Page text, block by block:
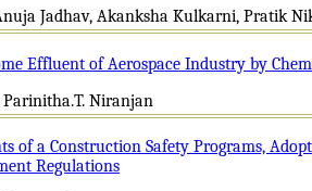
Jadhav, Akanksha Kulkarni, Pratik
Effluent of Aerospace Industry by
Niranjan
of a Construction Safety Programs,
Regulations